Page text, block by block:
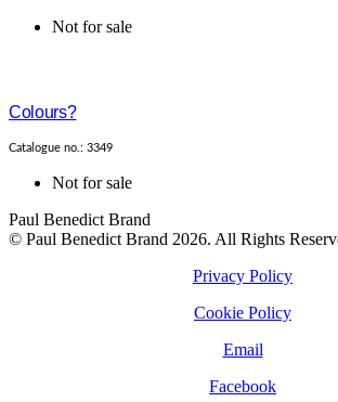
Not for sale
Colours?
Catalogue no.: 3349
Not for sale
Paul Benedict Brand
© Paul Benedict Brand 2026. All Rights
Privacy Policy
Cookie Policy
Email
Facebook